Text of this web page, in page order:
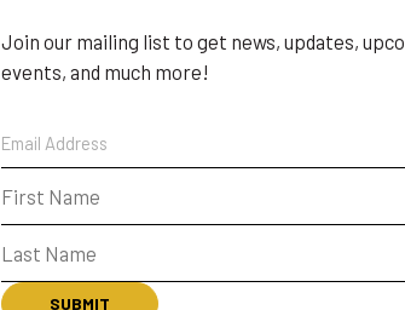
The LightBox Expo app gives access to all expo
Join our mailing list to get news, updates,
events, and much more!